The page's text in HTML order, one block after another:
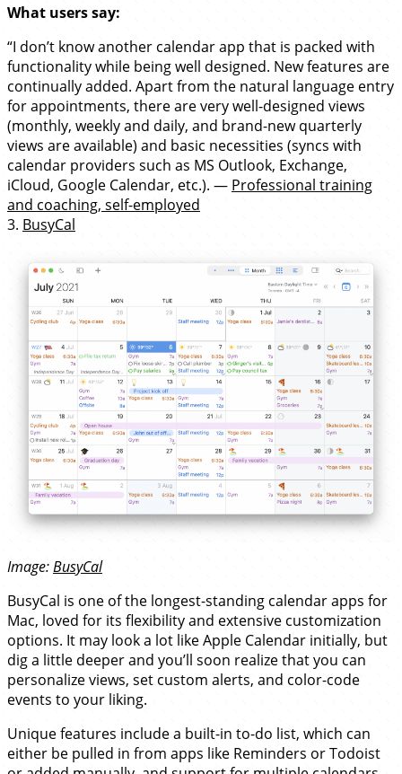
What users say:
“I don’t know another calendar app that is packed with
functionality while being well designed. New features are
continually added. Apart from the natural language entry
for appointments, there are very well-designed views
(monthly, weekly and daily, and brand-new quarterly
views are available) and basic necessities (syncs with
calendar providers such as MS Outlook, Exchange,
iCloud, Google Calendar, etc.). — Professional training
and coaching, self-employed
3. BusyCal
Image:BusyCal
BusyCal is one of the longest-standing calendar apps for
Mac, loved for its flexibility and extensive customization
options. It may look a lot like Apple Calendar initially, but
dig a little deeper and you’ll soon realize that you can
personalize views, set custom alerts, and color-code
events to your liking.
Unique features include a built-in to-do list, which can
either be pulled in from apps like Reminders or Todoist